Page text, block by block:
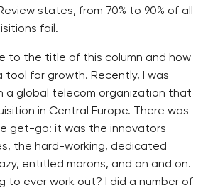
states, from 70% to 90% of all
fail.
to the title of this column and how
tool for growth. Recently, I was
a global telecom organization that
in Central Europe. There was
get-go: it was the innovators
the hard-working, dedicated
entitled morons, and on and on.
to ever work out? I did a number of